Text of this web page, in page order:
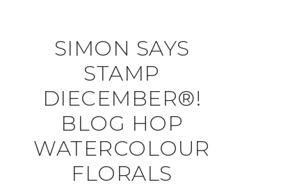
SIMON SAYS
STAMP
DIECEMBER®!
BLOG HOP
WATERCOLOUR
FLORALS